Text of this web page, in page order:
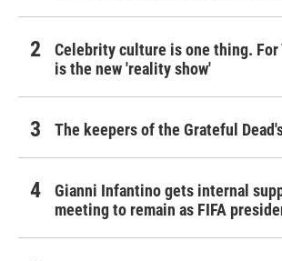
Celebrity culture is one thing. For
is the new 'reality show'
The keepers of the Grateful
Gianni Infantino gets internal
meeting to remain as FIFA